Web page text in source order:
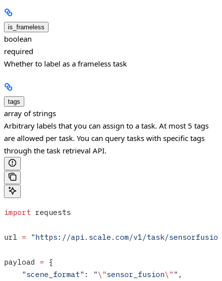
is_frameless
boolean
required
Whether to label as a frameless task
tags
array of strings
Arbitrary labels that you can assign to a task. At most 5 tags
are allowed per task. You can query tasks with specific tags
through the task retrieval API.
import requests
url = "https://api.scale.com/v1/task/
payload = {
    "scene_format"
: "\"sensor_fusion\" " ,